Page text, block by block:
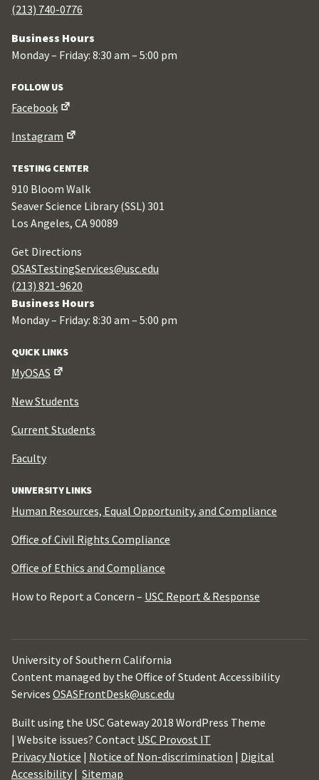
(213) 740-0776
Business Hours
Monday – Friday: 8:30 am – 5:00 pm
FOLLOW US
Facebook
Instagram
TESTING CENTER
910 Bloom Walk
Seaver Science Library (SSL) 301
Los Angeles, CA 90089
Get Directions
OSASTestingServices@usc.edu
(213) 821-9620
Business Hours
Monday – Friday: 8:30 am – 5:00 pm
QUICK LINKS
MyOSAS
New Students
Current Students
Faculty
UNIVERSITY LINKS
Human Resources, Equal Opportunity, and Compliance
Office of Civil Rights Compliance
Office of Ethics and Compliance
How to Report a Concern – USC Report & Response
University of Southern California
Content managed by the Office of Student Accessibility
Services OSASFrontDesk@usc.edu
Built using the USC Gateway 2018 WordPress Theme
| Website issues? Contact USC Provost IT
Privacy Notice | Notice of Non-discrimination | Digital
Accessibility | Sitemap